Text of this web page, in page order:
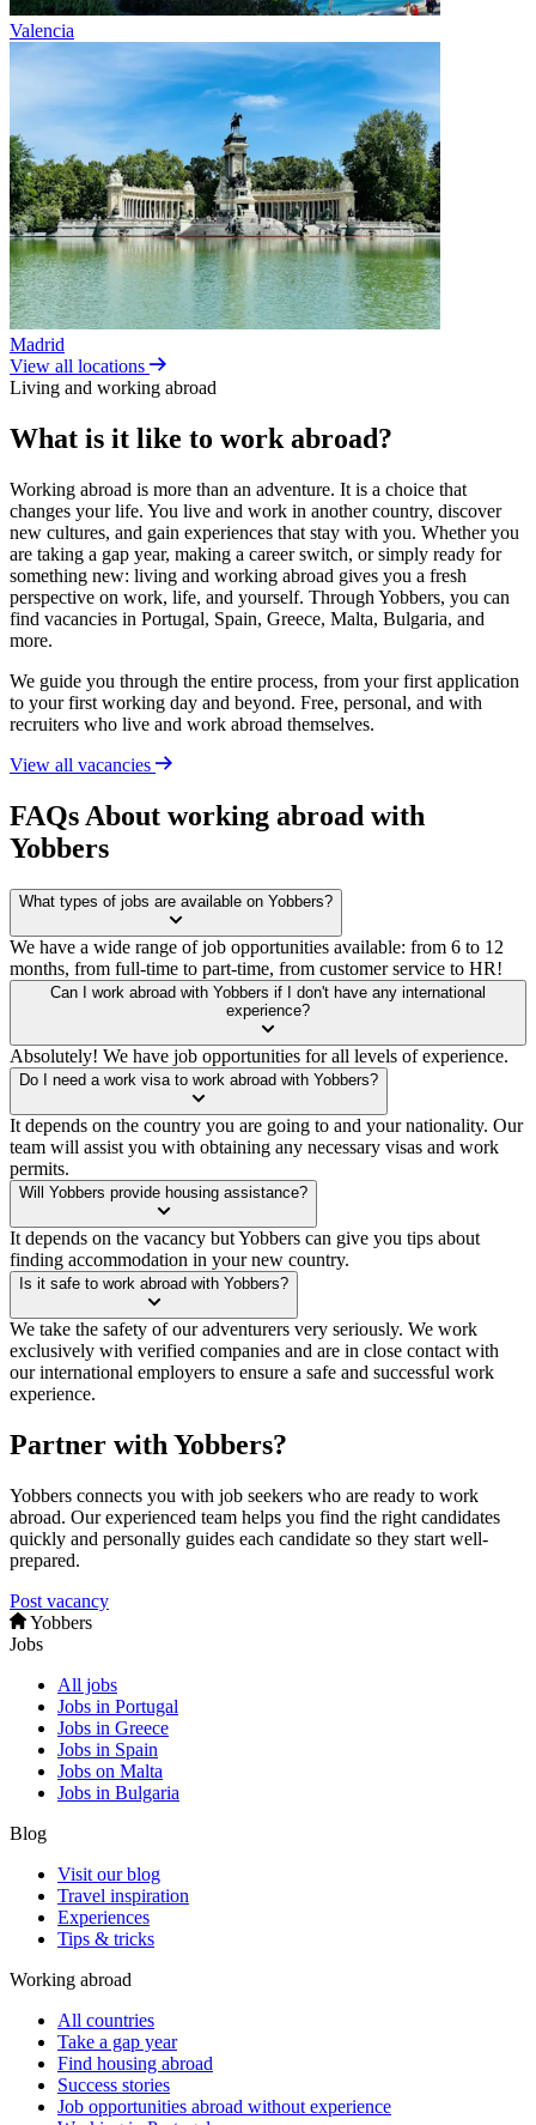
Valencia
Madrid
View all locations
Living and working abroad
What is it like to work abroad?
Working abroad is more than an adventure. It is a choice that
changes your life. You live and work in another country, discover
new cultures, and gain experiences that stay with you. Whether you
are taking a gap year, making a career switch, or simply ready for
something new: living and working abroad gives you a fresh
perspective on work, life, and yourself. Through Yobbers, you can
find vacancies in Portugal, Spain, Greece, Malta, Bulgaria, and
more.
We guide you through the entire process, from your first application
to your first working day and beyond. Free, personal, and with
recruiters who live and work abroad themselves.
View all vacancies
FAQs About working abroad with
Yobbers
What types of jobs are available on Yobbers?
We have a wide range of job opportunities available: from 6 to 12
months, from full-time to part-time, from customer service to HR!
Can I work abroad with Yobbers if I don't have any international
experience?
Absolutely! We have job opportunities for all levels of experience.
Do I need a work visa to work abroad with Yobbers?
It depends on the country you are going to and your nationality. Our
team will assist you with obtaining any necessary visas and work
permits.
Will Yobbers provide housing assistance?
It depends on the vacancy but Yobbers can give you tips about
finding accommodation in your new country.
Is it safe to work abroad with Yobbers?
We take the safety of our adventurers very seriously. We work
exclusively with verified companies and are in close contact with
our international employers to ensure a safe and successful work
experience.
Partner with Yobbers?
Yobbers connects you with job seekers who are ready to work
abroad. Our experienced team helps you find the right candidates
quickly and personally guides each candidate so they start well-
prepared.
Post vacancy
Yobbers
Jobs
All jobs
Jobs in Portugal
Jobs in Greece
Jobs in Spain
Jobs on Malta
Jobs in Bulgaria
Blog
Visit our blog
Travel inspiration
Experiences
Tips & tricks
Working abroad
All countries
Take a gap year
Find housing abroad
Success stories
Job opportunities abroad without experience